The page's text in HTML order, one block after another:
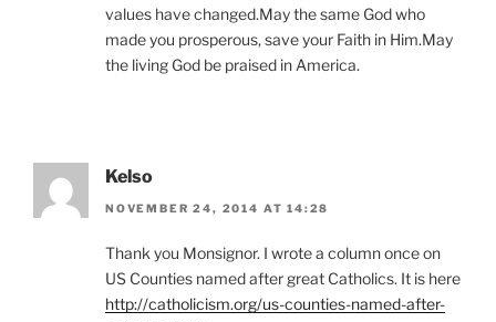
values have changed.May the same God who
made you prosperous, save your Faith in Him.May
the living God be praised in America.
Kelso
NOVEMBER 24, 2014 AT 14:28
Thank you Monsignor. I wrote a column once on
US Counties named after great Catholics. It is here
http://catholicism.org/us-counties-named-after-